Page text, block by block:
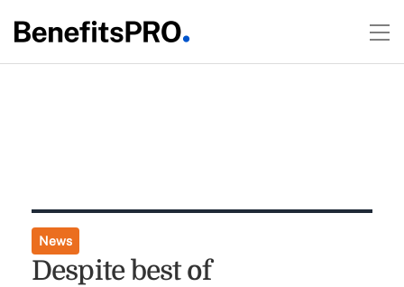
News
Despite best of